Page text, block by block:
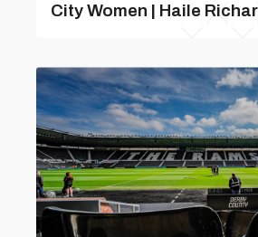
City Women | Haile